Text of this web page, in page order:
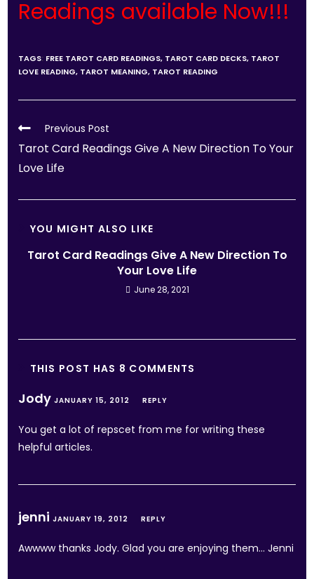
Readings available Now!!!
TAGS: FREE TAROT CARD READINGS, TAROT CARD DECKS, TAROT
LOVE READING, TAROT MEANING, TAROT READING
Previous Post
Tarot Card Readings Give A New Direction To Your
Love Life
YOU MIGHT ALSO LIKE
Tarot Card Readings Give A New Direction To
Your Love Life
June 28, 2021
THIS POST HAS 8 COMMENTS
Jody JANUARY 15, 2012 REPLY
You get a lot of repscet from me for writing these
helpful articles.
jenniJANUARY 19, 2012 REPLY
Awwww thanks Jody. Glad you are enjoying them… Jenni